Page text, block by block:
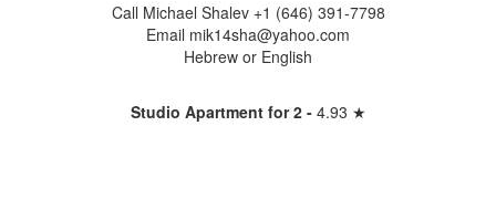
Call Michael Shalev +1 (646) 391-7798
Email mik14sha@yahoo.com
Hebrew or English
Studio Apartment for 2 - 4.93 ★